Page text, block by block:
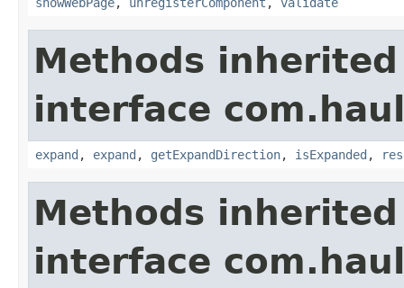
Methods
interface
expand , expand , getExpandDirection, isExpanded ,
Methods
interface